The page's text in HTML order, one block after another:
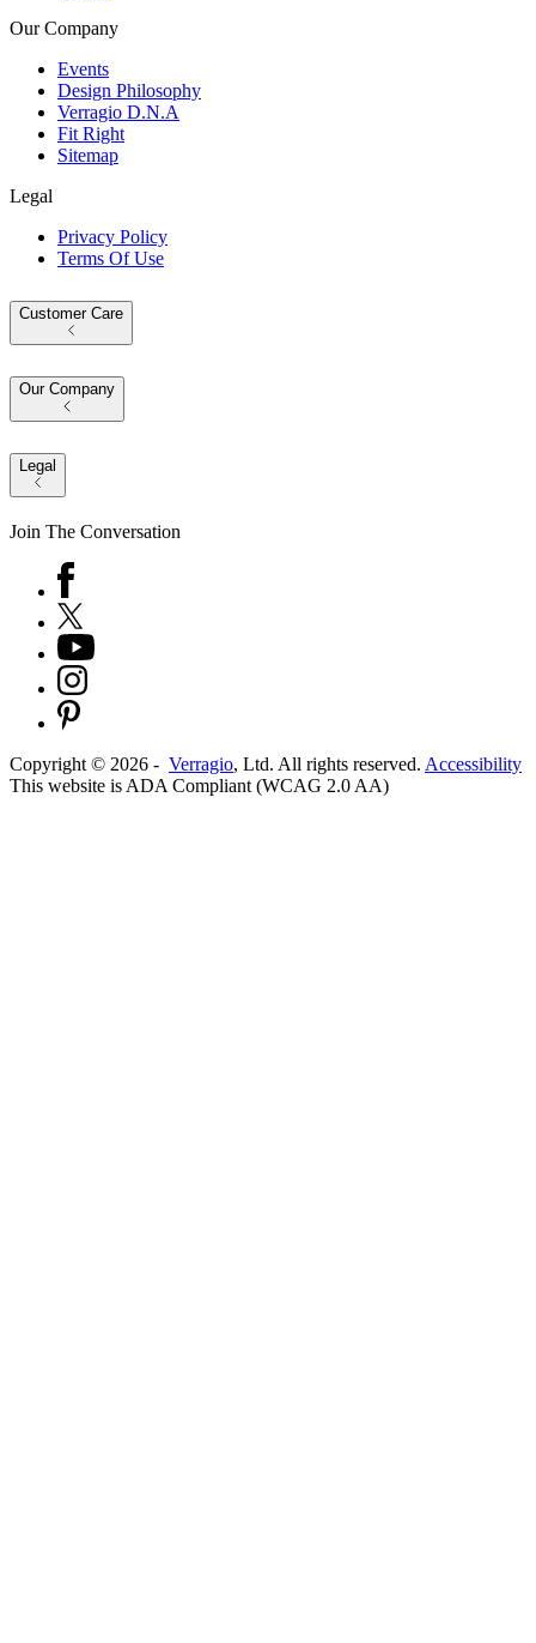
Our Company
Events
Design Philosophy
Verragio D.N.A
Fit Right
Sitemap
Legal
Privacy Policy
Terms Of Use
Customer Care
Our Company
Legal
Join The Conversation
Copyright © 2026 - Verragio, Ltd. All rights reserved. Accessibility
This website is ADA Compliant (WCAG 2.0 AA)